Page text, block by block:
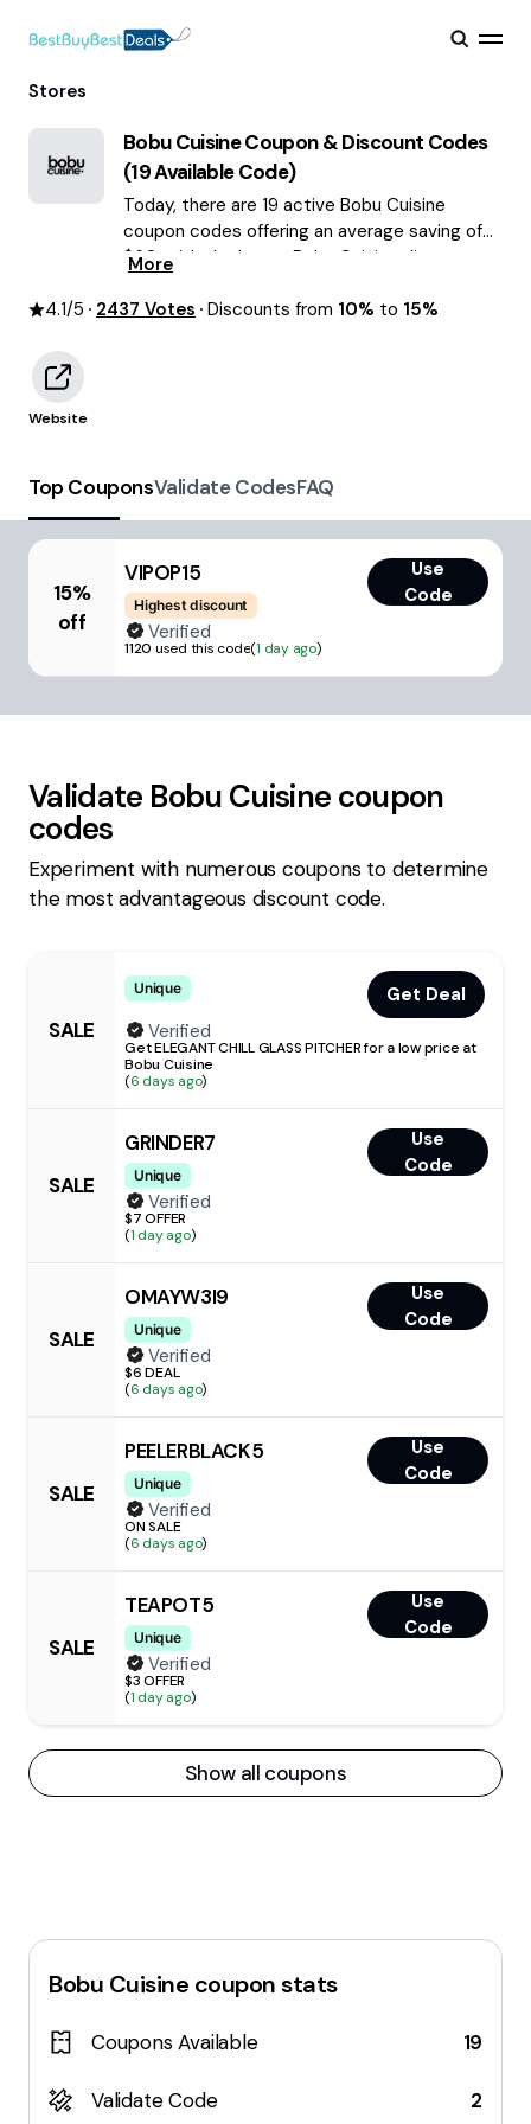
Stores
Bobu CuisineCoupon & Discount Codes
(19Available Code)
Today, there are 19 active Bobu Cuisine
coupon codes offering an average saving of
$60, with the latest Bobu Cuisine discounts
you!
More
4.1/5 2437 Votes Discounts from 10% to 15%
Website
Top CouponsValidate CodesFAQ
15%
off
VIPOP15
Highest discount
Use
Code
Verified
1120 used this code(1 day ago)
Validate Bobu Cuisine coupon
codes
Experiment with numerous coupons to determine
the most advantageous discount code.
SALE
Unique
Get Deal
Verified
Get ELEGANT CHILL GLASS PITCHER for a low price at
Bobu Cuisine
(6 days ago)
SALE
GRINDER7
Unique
Use
Code
Verified
$7 OFFER
(1 day ago)
SALE
OMAYW3I9
Unique
Use
Code
Verified
$6 DEAL
(6 days ago)
SALE
PEELERBLACK5
Unique
Use
Code
Verified
ON SALE
(6 days ago)
SALE
TEAPOT5
Unique
Use
Code
Verified
$3 OFFER
(1 day ago)
Show all coupons
Bobu Cuisine coupon stats
Coupons Available 19
Validate Code 2